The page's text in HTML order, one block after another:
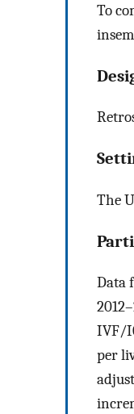
To
The
Data
IVF/
per